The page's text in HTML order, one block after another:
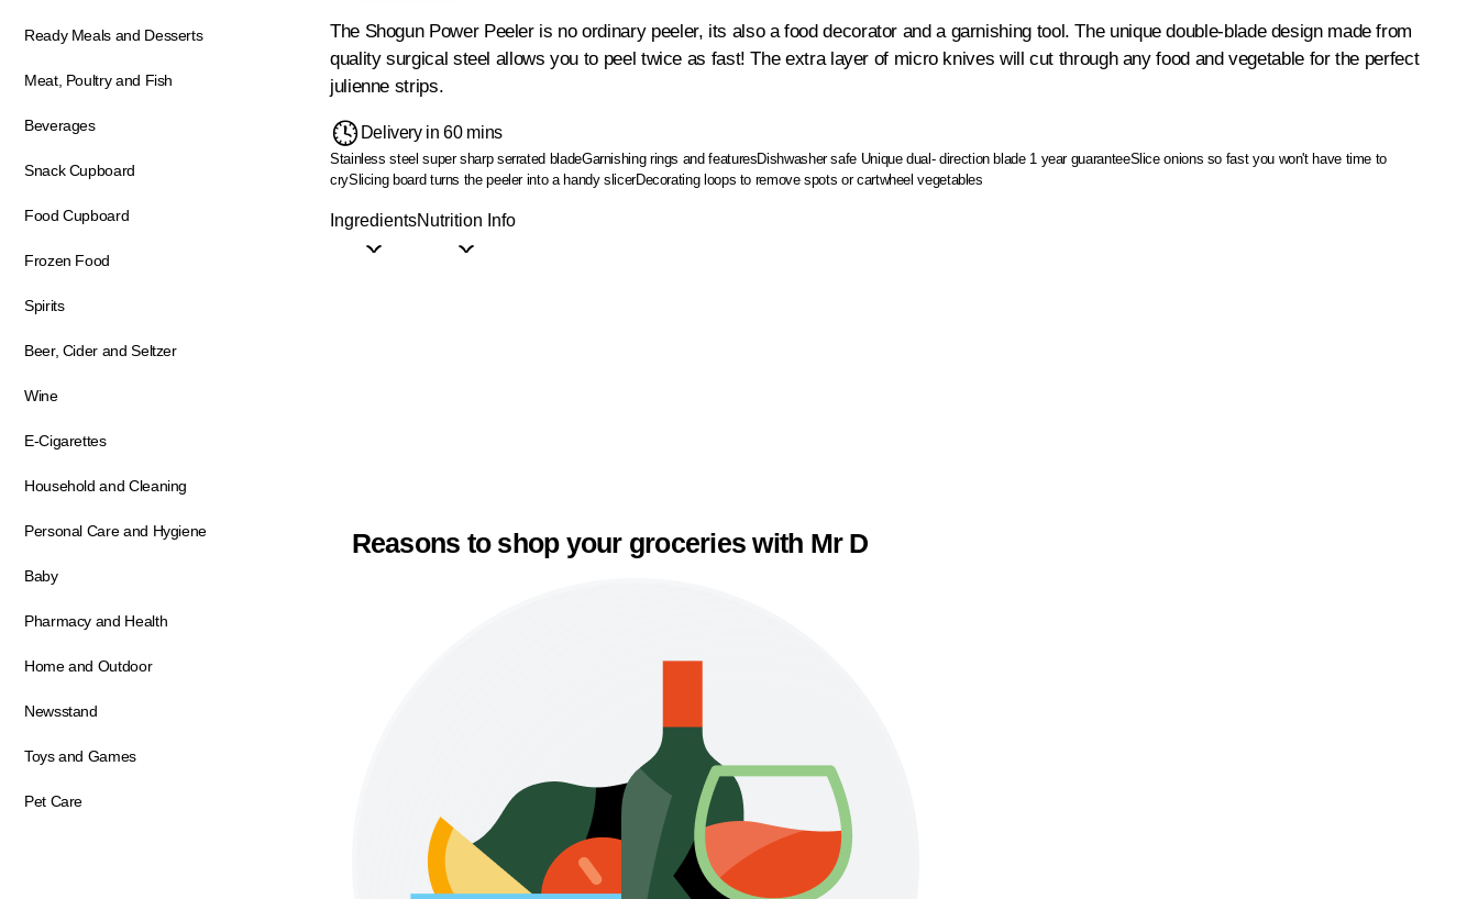
Ready Meals and Desserts
Meat, Poultry and Fish
Beverages
Snack Cupboard
Food Cupboard
Frozen Food
Spirits
Beer, Cider and Seltzer
Wine
E-Cigarettes
Household and Cleaning
Personal Care and Hygiene
Baby
Pharmacy and Health
Home and Outdoor
Newsstand
Toys and Games
Pet Care
The Shogun Power Peeler is no ordinary peeler, its also a food decorator and a garnishing tool. The unique double-blade design made from
quality surgical steel allows you to peel twice as fast! The extra layer of micro knives will cut through any food and vegetable for the perfect
julienne strips.
Delivery in 60 mins
Stainless steel super sharp serrated bladeGarnishing rings and featuresDishwasher safe Unique dual- direction blade 1 year guaranteeSlice onions so fast you won't have time to
crySlicing board turns the peeler into a handy slicerDecorating loops to remove spots or cartwheel vegetables
IngredientsNutrition Info
Reasons to shop your groceries with Mr D